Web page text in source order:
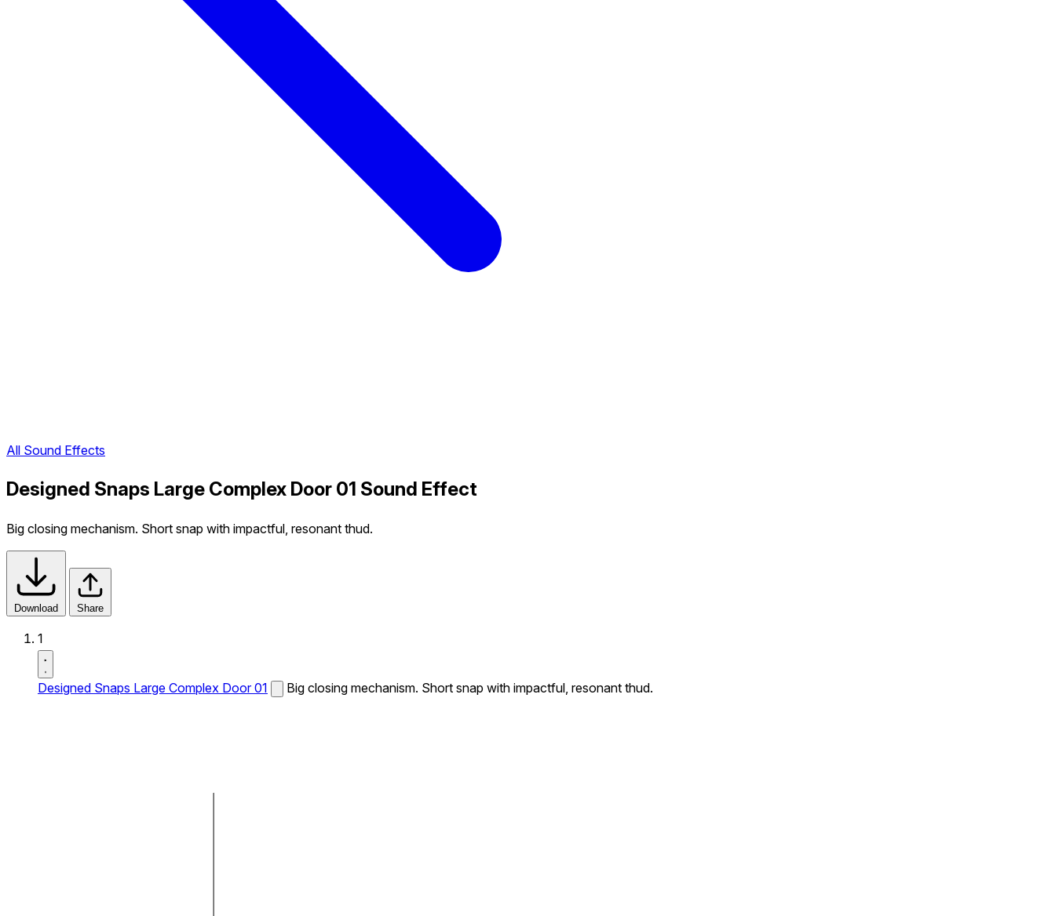
All Sound Effects
Designed Snaps Large Complex Door 01 Sound Effect
Big closing mechanism. Short snap with impactful, resonant thud.
Download Share
1
Designed Snaps Large Complex Door 01 Big closing mechanism. Short snap with impactful, resonant thud.